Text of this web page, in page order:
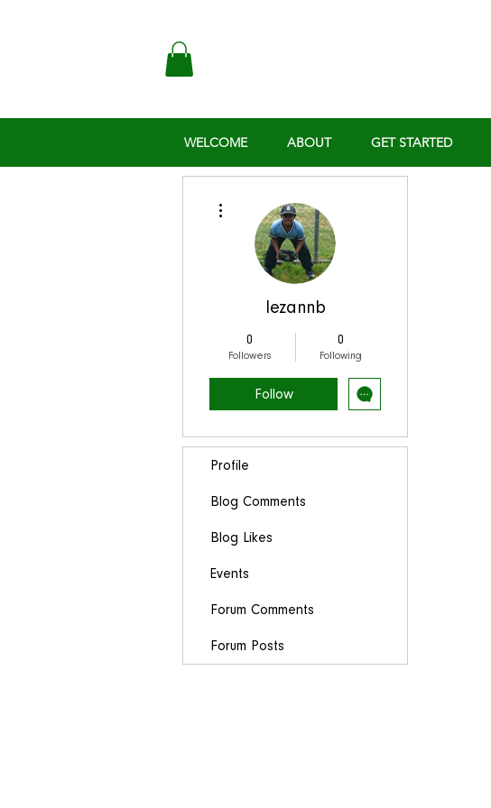
WELCOME ABOUT GET STARTED
lezannb
0
Followers
0
Following
Follow
Profile
Blog Comments
Blog Likes
Events
Forum Comments
Forum Posts